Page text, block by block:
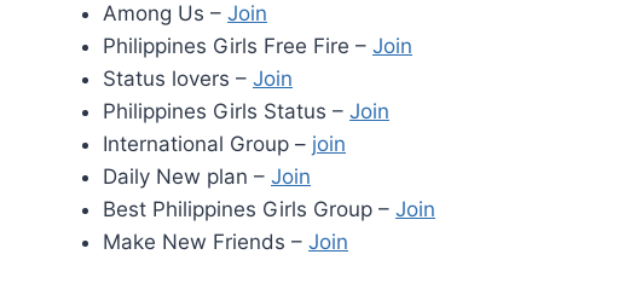
Among Us – Join
Philippines Girls Free Fire – Join
Status lovers – Join
Philippines Girls Status – Join
International Group – join
Daily New plan – Join
Best Philippines Girls Group – Join
Make New Friends – Join